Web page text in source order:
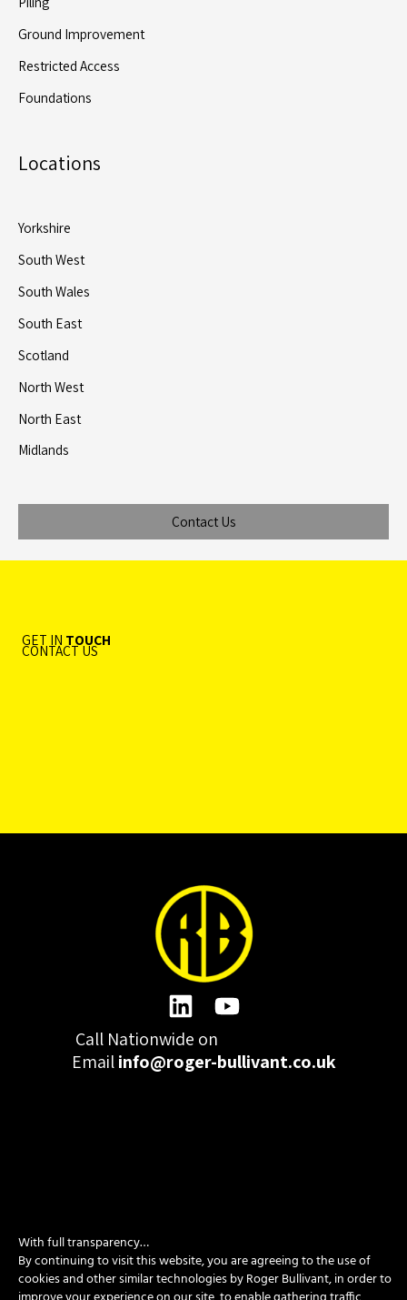
Ground Improvement
Restricted Access
Foundations
Locations
Yorkshire
South West
South Wales
South East
Scotland
North West
North East
Midlands
Contact Us
GET IN TOUCH
CONTACT US
Call Nationwide on
Emailinfo@roger-bullivant.co.uk
SITEMAP
With full transparency…
By continuing to visit this website, you are agreeing to the use of
cookies and other similar technologies by Roger Bullivant, in order to